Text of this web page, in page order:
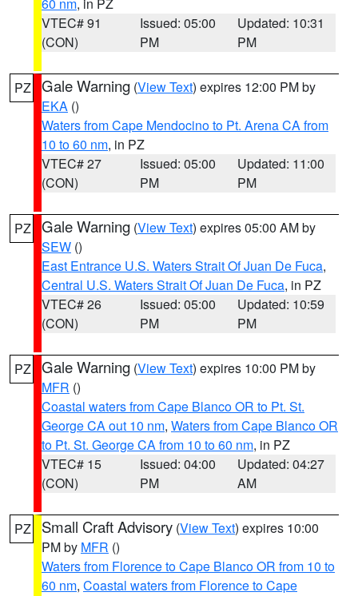
VTEC# 91
(CON)
Issued: 05:00
PM
Updated: 10:31
PM
PZ Gale Warning (View Text) expires 12:00 PM by
EKA ()
Waters from Cape Mendocino to Pt. Arena CA from
10 to 60 nm, in PZ
VTEC# 27
(CON)
Issued: 05:00
PM
Updated: 11:00
PM
PZ Gale Warning (View Text) expires 05:00 AM by
SEW ()
East Entrance U.S. Waters Strait Of Juan De Fuca,
Central U.S. Waters Strait Of Juan De Fuca, in PZ
VTEC# 26
(CON)
Issued: 05:00
PM
Updated: 10:59
PM
PZ Gale Warning (View Text) expires 10:00 PM by
MFR ()
Coastal waters from Cape Blanco OR to Pt. St.
George CA out 10 nm, Waters from Cape Blanco OR
to Pt. St. George CA from 10 to 60 nm, in PZ
VTEC# 15
(CON)
Issued: 04:00
PM
Updated: 04:27
AM
PZ Small Craft Advisory (View Text) expires 10:00
PM by MFR ()
Waters from Florence to Cape Blanco OR from 10 to
60 nm, Coastal waters from Florence to Cape